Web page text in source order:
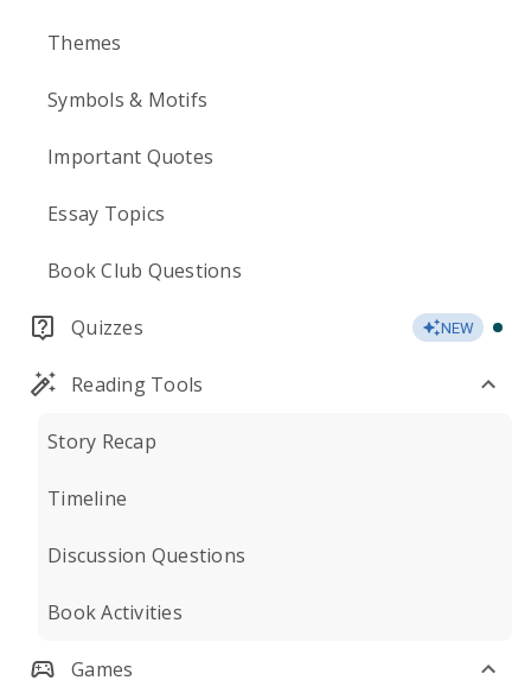
Themes
Symbols & Motifs
Important Quotes
Essay Topics
Book Club Questions
Quizzes NEW
Reading Tools
Story Recap
Timeline
Discussion Questions
Book Activities
Games